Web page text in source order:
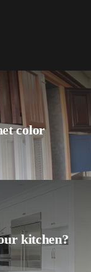
color
kitchen?